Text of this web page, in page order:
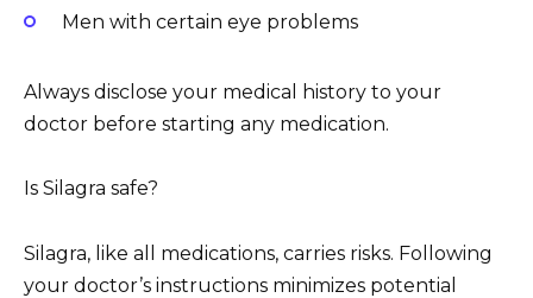
Men with certain eye problems
Always disclose your medical history to your
doctor before starting any medication.
Is Silagra safe?
Silagra, like all medications, carries risks. Following
your doctor’s instructions minimizes potential